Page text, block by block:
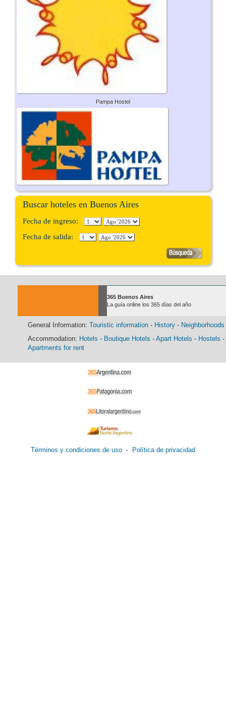
Pampa Hostel
Buscar hoteles en Buenos Aires
Fecha de ingreso:
Fecha de salida:
365 Buenos Aires
La guía online los 365 días del año
General Information: Touristic information - History - Neighborhoods
Accommodation: Hotels - Boutique Hotels - Apart Hotels - Hostels -
Apartments for rent
Términos y condiciones de uso - Política de privacidad